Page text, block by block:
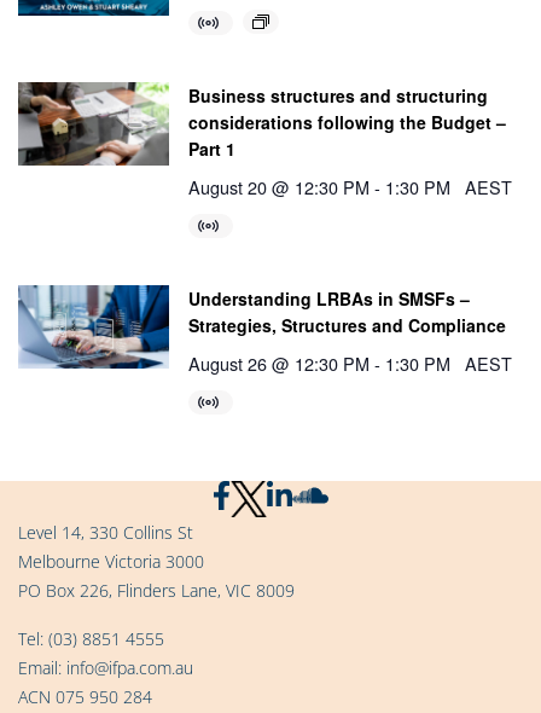
Business structures and structuring
considerations following the Budget –
Part 1
August 20 @ 12:30 PM - 1:30 PM AEST
Understanding LRBAs in SMSFs –
Strategies, Structures and Compliance
August 26 @ 12:30 PM - 1:30 PM AEST
Level 14, 330 Collins St
Melbourne Victoria 3000
PO Box 226, Flinders Lane, VIC 8009
Tel: (03) 8851 4555
Email: info@ifpa.com.au
ACN 075 950 284